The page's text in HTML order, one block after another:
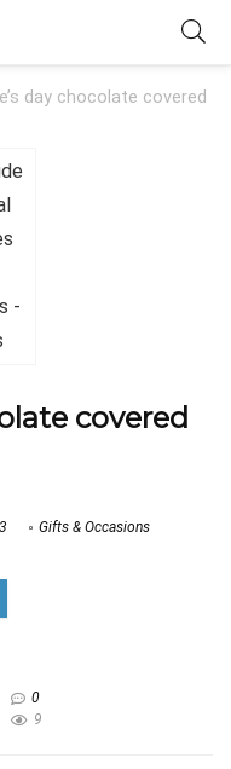
day chocolate covered
covered
Gifts & Occasions
0
9